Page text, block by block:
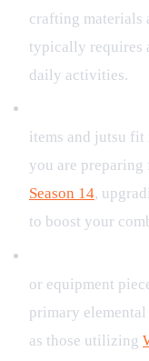
crafting materials
typically requires
daily activities.
items and jutsu
you are
Season 14,
to boost your
or equipment
primary
as those utilizing